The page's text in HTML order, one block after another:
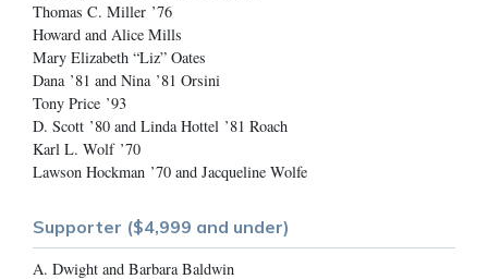
Thomas C. Miller ’76
Howard and Alice Mills
Mary Elizabeth “Liz” Oates
Dana ’81 and Nina ’81 Orsini
Tony Price ’93
D. Scott ’80 and Linda Hottel ’81 Roach
Karl L. Wolf ’70
Lawson Hockman ’70 and Jacqueline Wolfe
Supporter ($4,999 and under)
A. Dwight and Barbara Baldwin